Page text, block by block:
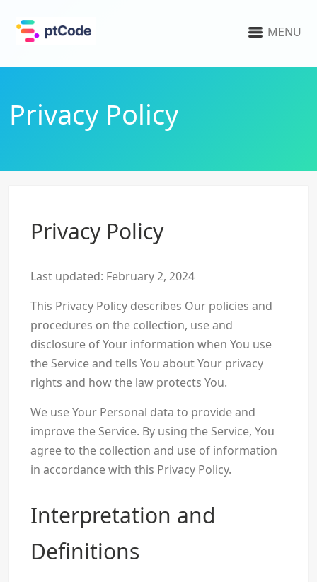
MENU
Privacy Policy
Privacy Policy
Last updated: February 2, 2024
This Privacy Policy describes Our policies and
procedures on the collection, use and
disclosure of Your information when You use
the Service and tells You about Your privacy
rights and how the law protects You.
We use Your Personal data to provide and
improve the Service. By using the Service, You
agree to the collection and use of information
in accordance with this Privacy Policy.
Interpretation and
Definitions